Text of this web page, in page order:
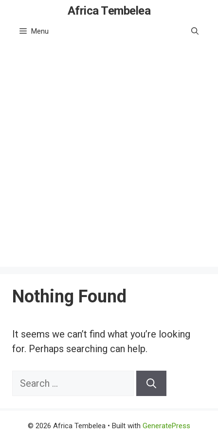
content
Africa Tembelea
Menu
Nothing Found
It seems we can’t find what you’re looking
for. Perhaps searching can help.
Search
© 2026 Africa Tembelea • Built with GeneratePress